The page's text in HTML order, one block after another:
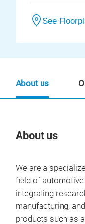
See
About us
We are a
field of
integrating
manufacturing,
products such as
About us